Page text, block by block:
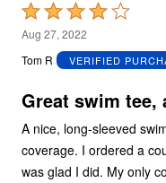
Rated
4
out
5
Aug 27, 2022
Tom R
VERIFIED
Great swim
A nice, long-sleeved
coverage. I ordered a
was glad I did. My only